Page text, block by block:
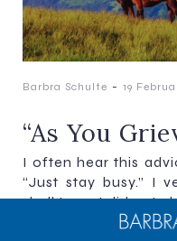
Barbra Schulte - 19
“As You
I often hear this
“Just stay busy.” I
shall I say, I did not